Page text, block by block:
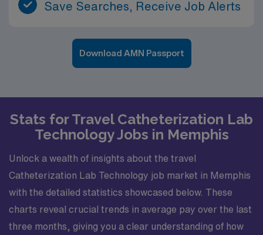
Save Searches, Receive Job Alerts
Download AMN Passport
Stats for Travel Catheterization Lab
Technology Jobs in Memphis
Unlock a wealth of insights about the travel
Catheterization Lab Technology job market in Memphis
with the detailed statistics showcased below. These
charts reveal crucial trends in average pay over the last
three months, giving you a clear understanding of how